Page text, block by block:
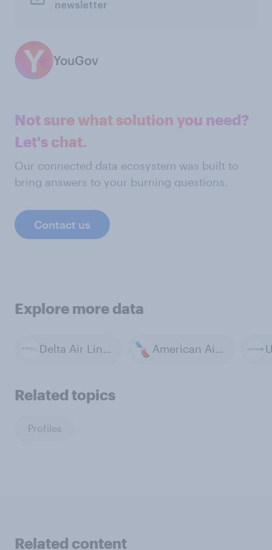
newsletter
YouGov
Not sure what solution you need?
Let's chat.
Our connected data ecosystem was built to
bring answers to your burning questions.
Contact us
Explore more data
Delta Air Lines American Airlines
Related topics
Profiles
Related content